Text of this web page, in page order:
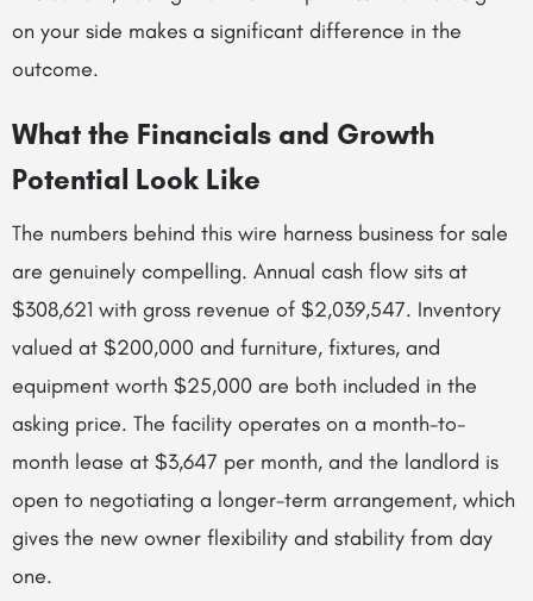
on your side makes a significant difference in the
outcome.
What the Financials and Growth
Potential Look Like
The numbers behind this wire harness business for sale
are genuinely compelling. Annual cash flow sits at
$308,621 with gross revenue of $2,039,547. Inventory
valued at $200,000 and furniture, fixtures, and
equipment worth $25,000 are both included in the
asking price. The facility operates on a month-to-
month lease at $3,647 per month, and the landlord is
open to negotiating a longer-term arrangement, which
gives the new owner flexibility and stability from day
one.